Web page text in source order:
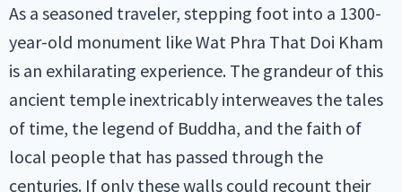
As a seasoned traveler, stepping foot into a 1300-
year-old monument like Wat Phra That Doi Kham
is an exhilarating experience. The grandeur of this
ancient temple inextricably interweaves the tales
of time, the legend of Buddha, and the faith of
local people that has passed through the
centuries. If only these walls could recount their